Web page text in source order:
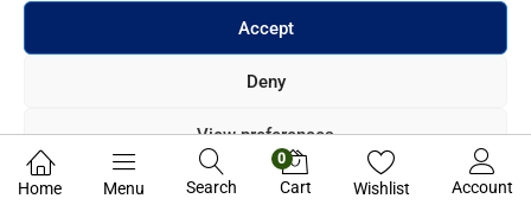
Accept
Deny
View preferences
Privacy Policy
registered in England and Wales. All Rights Reserved.
Home Menu Search
0
Cart Wishlist Account